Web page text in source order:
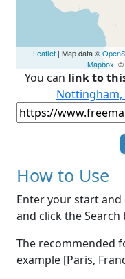
Leaflet| Map data ©
Mapbox, ©
You can link to
Nottingham,
How to Use
Enter your start
and click the
The recommended
example [Paris,